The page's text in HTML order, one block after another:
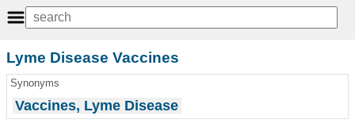
Lyme Disease Vaccines
Synonyms
Vaccines, Lyme Disease